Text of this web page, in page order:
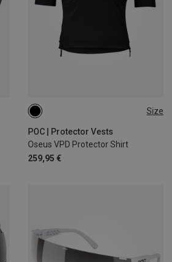
Size
POC | Protector Vests
Oseus VPD Protector Shirt
259,95 €
S